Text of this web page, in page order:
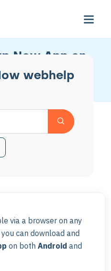
Now App on
at 3:10 PM
via a browser on any
can download and
on both Android and
webhelp